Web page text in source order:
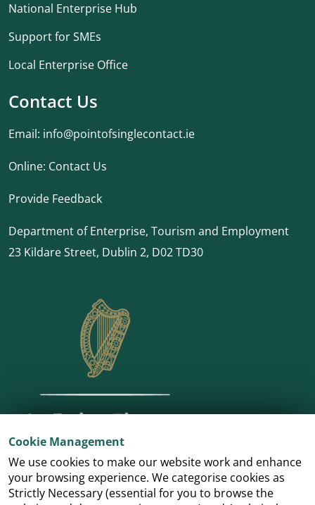
Cookie Management
We use cookies to make our website work and enhance
your browsing experience. We categorise cookies as
Strictly Necessary (essential for you to browse the
National Enterprise Hub
Support for SMEs
Local Enterprise Office
Contact Us
Email: info@pointofsinglecontact.ie
Online: Contact Us
Provide Feedback
Department of Enterprise, Tourism and Employment
23 Kildare Street, Dublin 2, D02 TD30